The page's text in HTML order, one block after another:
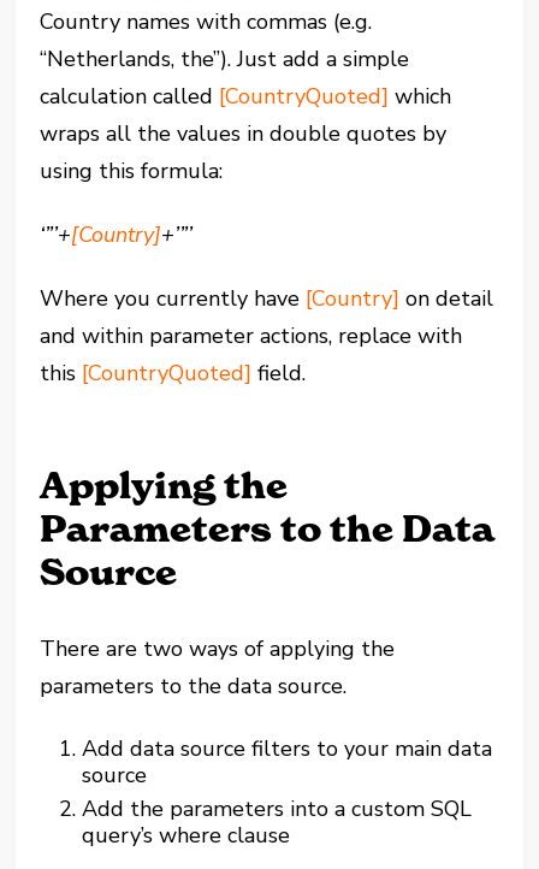
Country names with commas (e.g.
“Netherlands, the”). Just add a simple
calculation called [CountryQuoted] which
wraps all the values in double quotes by
using this formula:
‘”’+[Country]+’”’
Where you currently have [Country] on detail
and within parameter actions, replace with
this [CountryQuoted] field.
Applying the
Parameters to the Data
Source
There are two ways of applying the
parameters to the data source.
Add data source filters to your main data
source
Add the parameters into a custom SQL
query’s where clause